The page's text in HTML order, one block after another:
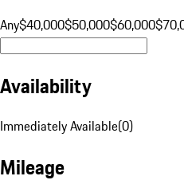
Any$40,000$50,000$60,000
Availability
Immediately Available(0)
Mileage